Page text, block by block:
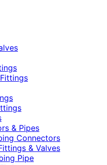
& Pipes
Connectors
& Valves
Pipe